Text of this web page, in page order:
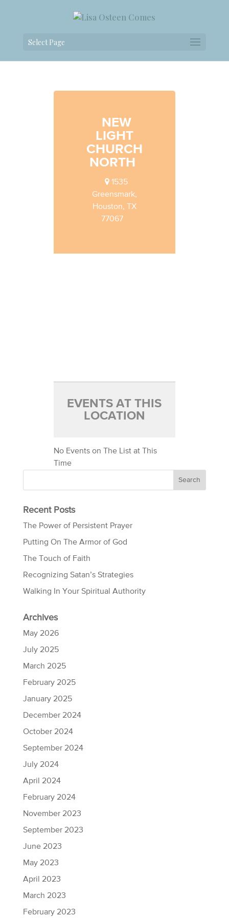
Select Page
NEW
LIGHT
CHURCH
NORTH
1535
Greensmark,
Houston, TX
77067
EVENTS AT THIS
LOCATION
No Events on The List at This
Time
Recent Posts
The Power of Persistent Prayer
Putting On The Armor of God
The Touch of Faith
Recognizing Satan’s Strategies
Walking In Your Spiritual Authority
Archives
May 2026
July 2025
March 2025
February 2025
January 2025
December 2024
October 2024
September 2024
July 2024
April 2024
February 2024
November 2023
September 2023
June 2023
May 2023
April 2023
March 2023
February 2023